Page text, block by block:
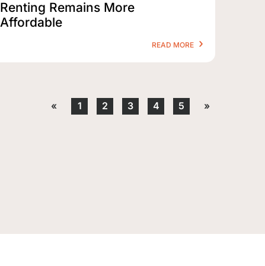
Renting Remains More
Affordable
READ MORE
« 1 2 3 4 5 »